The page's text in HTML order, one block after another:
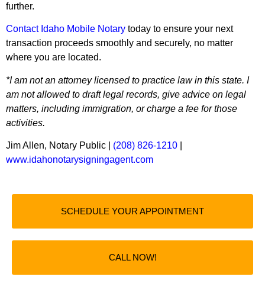
further.
Contact Idaho Mobile Notary today to ensure your next
transaction proceeds smoothly and securely, no matter
where you are located.
*I am not an attorney licensed to practice law in this state. I
am not allowed to draft legal records, give advice on legal
matters, including immigration, or charge a fee for those
activities.
Jim Allen, Notary Public | (208) 826-1210
www.idahonotarysigningagent.com
SCHEDULE YOUR APPOINTMENT
CALL NOW!